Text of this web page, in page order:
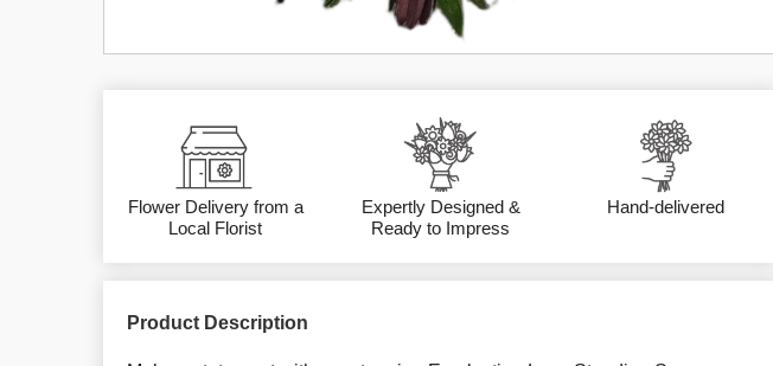
Flower Delivery from a
Local Florist
Expertly Designed &
Ready to Impress
Hand-delivered
Product Description